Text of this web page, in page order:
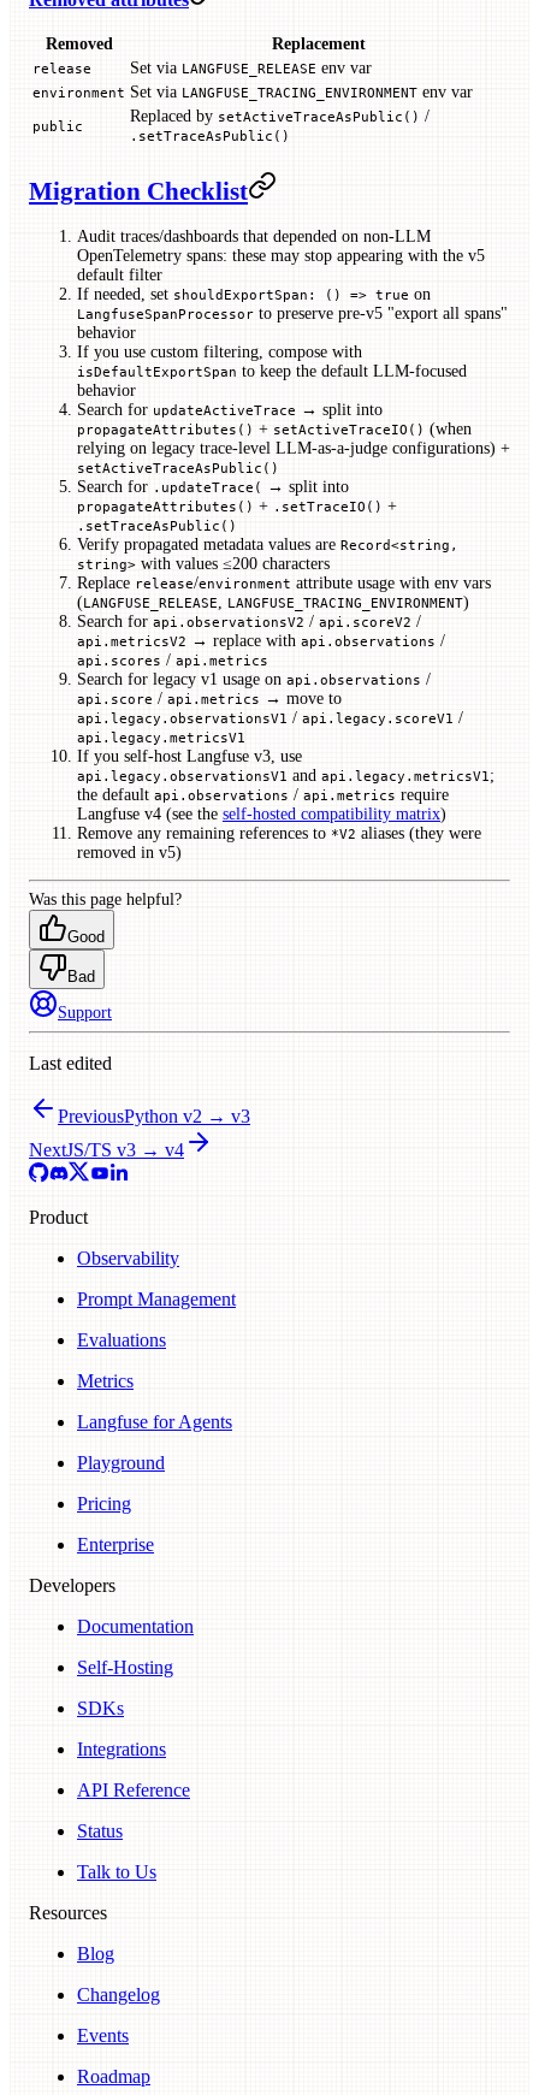
Removed Replacement
release Set via LANGFUSE_RELEASE env var
environment Set via LANGFUSE_TRACING_ENVIRONMENT env var
public
Replaced by setActiveTraceAsPublic() /
.setTraceAsPublic()
Migration Checklist
Audit traces/dashboards that depended on non-LLM
OpenTelemetry spans: these may stop appearing with the v5
default filter
If needed, set shouldExportSpan: () => true on
LangfuseSpanProcessor to preserve pre-v5 "export all spans"
behavior
If you use custom filtering, compose with
isDefaultExportSpan to keep the default LLM-focused
behavior
Search for updateActiveTrace → split into
propagateAttributes() + setActiveTraceIO() (when
relying on legacy trace-level LLM-as-a-judge configurations) +
setActiveTraceAsPublic()
Search for .updateTrace( → split into
propagateAttributes() + .setTraceIO() +
.setTraceAsPublic()
Verify propagated metadata values are Record<string,
string> with values ≤200 characters
Replace release/environment attribute usage with env vars
(LANGFUSE_RELEASE, LANGFUSE_TRACING_ENVIRONMENT)
Search for api.observationsV2 / api.scoreV2 /
api.metricsV2 → replace with api.observations /
api.scores / api.metrics
Search for legacy v1 usage on api.observations /
api.score / api.metrics → move to
api.legacy.observationsV1 / api.legacy.scoreV1 /
api.legacy.metricsV1
If you self-host Langfuse v3, use
api.legacy.observationsV1 and api.legacy.metricsV1;
the default api.observations / api.metrics require
Langfuse v4 (see the self-hosted compatibility matrix)
Remove any remaining references to *V2 aliases (they were
removed in v5)
Was this page helpful?
Good
Bad
Support
Last edited
PreviousPython v2 → v3
NextJS/TS v3 → v4
Product
Observability
Prompt Management
Evaluations
Metrics
Langfuse for Agents
Playground
Pricing
Enterprise
Developers
Documentation
Self-Hosting
SDKs
Integrations
API Reference
Status
Talk to Us
Resources
Blog
Changelog
Events
Roadmap